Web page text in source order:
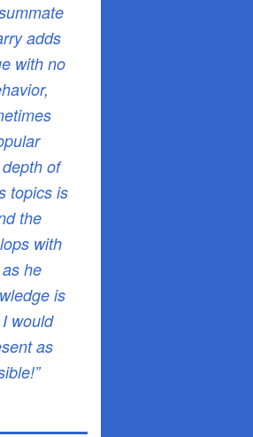
adds
with no
of
topics is
the
with
he
is
would
as